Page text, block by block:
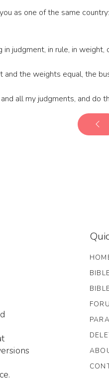
as one of the same
judgment, in rule, in weight,
and the weights equal, the
all my judgments, and do
BIBLE